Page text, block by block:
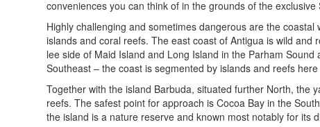
conveniences you can think of in the grounds of the
Highly challenging and sometimes dangerous are the
islands and coral reefs. The east coast of Antigua is wild
lee side of Maid Island and Long Island in the Parham
Southeast – the coast is segmented by islands and reefs
Together with the island Barbuda, situated further North, the
reefs. The safest point for approach is Cocoa Bay in the
the island is a nature reserve and known most notably for its